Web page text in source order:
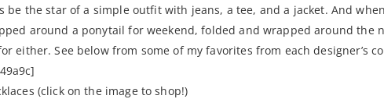
be the star of a simple outfit with jeans, a tee, and a jacket. And
around a ponytail for weekend, folded and wrapped around the
either. See below from some of my favorites from each designer’s
(click on the image to shop!)